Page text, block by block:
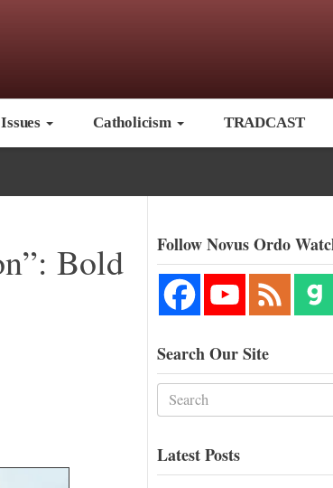
Catholicism TRADCAST
Bold
Follow Novus Ordo
Search Our Site
Latest Posts